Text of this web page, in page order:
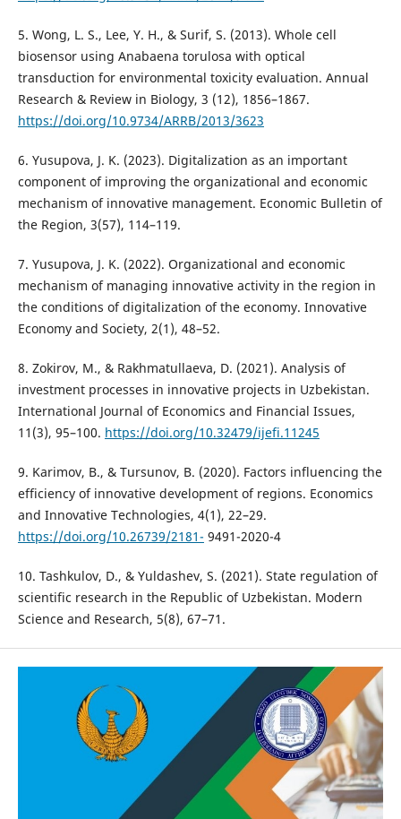
5. Wong, L. S., Lee, Y. H., & Surif, S. (2013). Whole cell
biosensor using Anabaena torulosa with optical
transduction for environmental toxicity evaluation. Annual
Research & Review in Biology, 3 (12), 1856–1867.
https://doi.org/10.9734/ARRB/2013/3623
6. Yusupova, J. K. (2023). Digitalization as an important
component of improving the organizational and economic
mechanism of innovative management. Economic Bulletin of
the Region, 3(57), 114–119.
7. Yusupova, J. K. (2022). Organizational and economic
mechanism of managing innovative activity in the region in
the conditions of digitalization of the economy. Innovative
Economy and Society, 2(1), 48–52.
8. Zokirov, M., & Rakhmatullaeva, D. (2021). Analysis of
investment processes in innovative projects in Uzbekistan.
International Journal of Economics and Financial Issues,
11(3), 95–100. https://doi.org/10.32479/ijefi.11245
9. Karimov, B., & Tursunov, B. (2020). Factors influencing the
efficiency of innovative development of regions. Economics
and Innovative Technologies, 4(1), 22–29.
https://doi.org/10.26739/2181- 9491-2020-4
10. Tashkulov, D., & Yuldashev, S. (2021). State regulation of
scientific research in the Republic of Uzbekistan. Modern
Science and Research, 5(8), 67–71.